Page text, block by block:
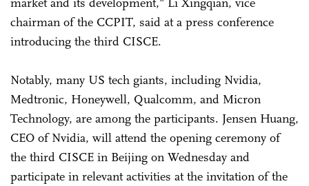
chairman of the CCPIT, said at a press conference
introducing the third CISCE.
Notably, many US tech giants, including Nvidia,
Medtronic, Honeywell, Qualcomm, and Micron
Technology, are among the participants. Jensen Huang,
CEO of Nvidia, will attend the opening ceremony of
the third CISCE in Beijing on Wednesday and
participate in relevant activities at the invitation of the